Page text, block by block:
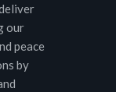
our
peace
by